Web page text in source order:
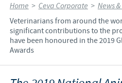
Home > Ceva Corporate > News
Veterinarians from around the
significant contributions to the
have been honoured in the 2019
Awards